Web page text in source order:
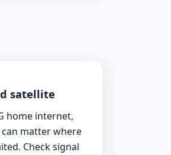
satellite
home internet,
matter where
Check signal